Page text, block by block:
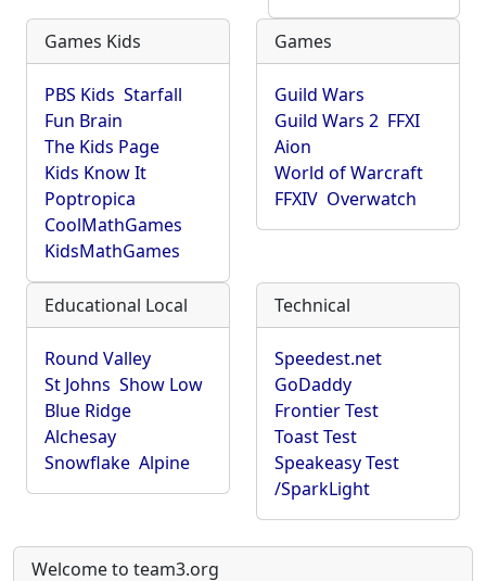
Games Kids
PBS Kids Starfall
Fun Brain
The Kids Page
Kids Know It
Poptropica
CoolMathGames
KidsMathGames
Games
Guild Wars
Guild Wars 2 FFXI
Aion
World of Warcraft
FFXIV Overwatch
Educational Local
Round Valley
St Johns Show Low
Blue Ridge
Alchesay
Snowflake Alpine
Technical
Speedest.net
GoDaddy
Frontier Test
Toast Test
Speakeasy Test
/SparkLight
Welcome to team3.org